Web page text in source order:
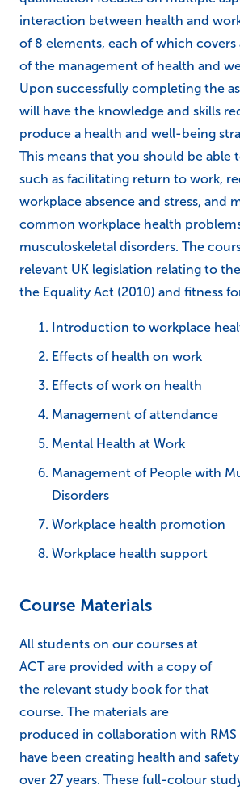
interaction between health and
of 8 elements, each of which covers
of the management of health and
Upon successfully completing the
will have the knowledge and skills
produce a health and well-being
This means that you should be able
such as facilitating return to work,
workplace absence and stress, and
common workplace health
musculoskeletal disorders. The
relevant UK legislation relating to
the Equality Act (2010) and fitness
Introduction to workplace
Effects of health on work
Effects of work on health
Management of attendance
Mental Health at Work
Management of People with
Disorders
Workplace health promotion
Workplace health support
Course Materials
All students on our courses at
ACT are provided with a copy of
the relevant study book for that
course. The materials are
produced in collaboration with
have been creating health and
over 27 years. These full-colour